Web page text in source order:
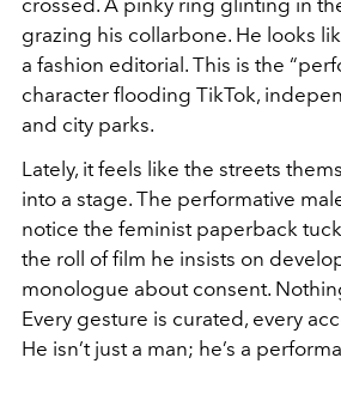
crossed. A pinky ring glinting in
grazing his collarbone. He looks
a fashion editorial. This is the
character flooding TikTok,
and city parks.
Lately, it feels like the streets
into a stage. The performative
notice the feminist paperback
the roll of film he insists on
monologue about consent.
Every gesture is curated, every
He isn’t just a man; he’s a